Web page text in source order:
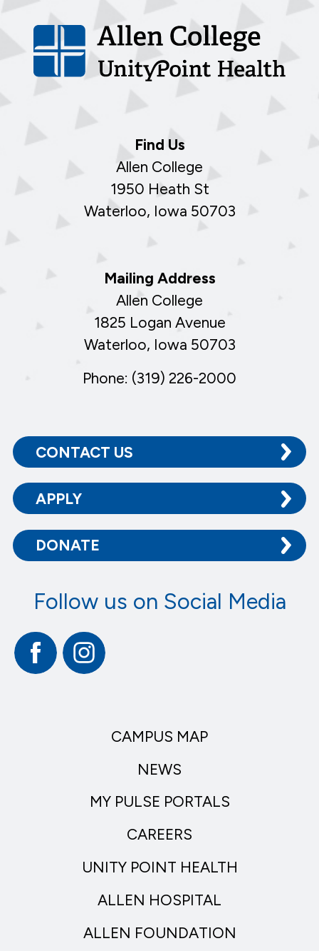
Find Us
Allen College
1950 Heath St
Waterloo, Iowa 50703
Mailing Address
Allen College
1825 Logan Avenue
Waterloo, Iowa 50703
Phone: (319) 226-2000
CONTACT US
APPLY
DONATE
Follow us on Social Media
FacebookInstagram
CAMPUS MAP
NEWS
MY PULSE PORTALS
CAREERS
UNITY POINT HEALTH
ALLEN HOSPITAL
ALLEN FOUNDATION